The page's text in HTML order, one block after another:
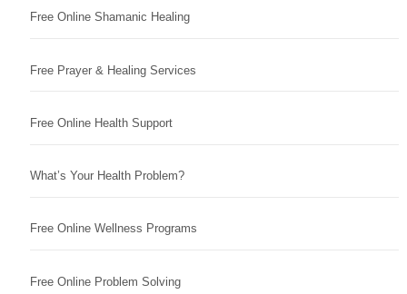
Free Online Shamanic Healing
Free Prayer & Healing Services
Free Online Health Support
What’s Your Health Problem?
Free Online Wellness Programs
Free Online Problem Solving